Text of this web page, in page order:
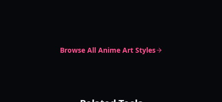
Browse All Anime Art Styles